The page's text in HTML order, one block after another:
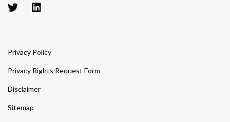
Privacy Policy
Privacy Rights Request Form
Disclaimer
Sitemap